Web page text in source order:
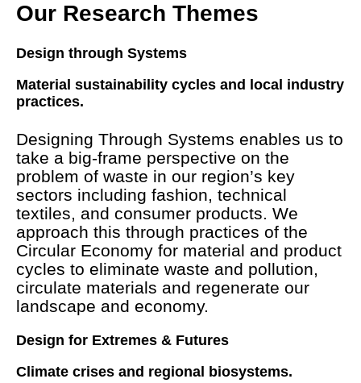
Our Research Themes
Design through Systems
Material sustainability cycles and local industry
practices.
Designing Through Systems enables us to
take a big-frame perspective on the
problem of waste in our region’s key
sectors including fashion, technical
textiles, and consumer products. We
approach this through practices of the
Circular Economy for material and product
cycles to eliminate waste and pollution,
circulate materials and regenerate our
landscape and economy.
Design for Extremes & Futures
Climate crises and regional biosystems.